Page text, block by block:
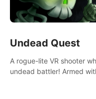
Undead Quest
A rogue-lite VR shooter
undead battler! Armed